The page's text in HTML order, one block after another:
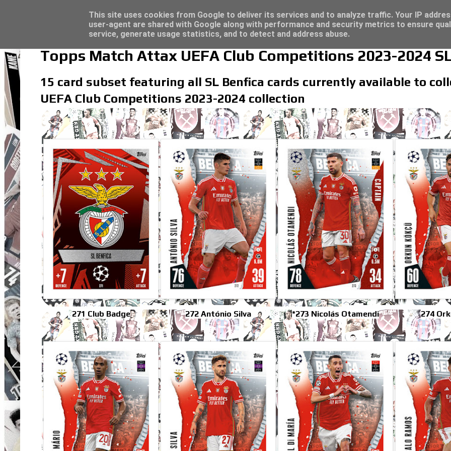
Topps Match Attax UEFA Club Competitions 2023-2024
15 card subset featuring all SL Benfica cards currently available to
UEFA Club Competitions 2023-2024 collection
271 Club Badge 272 António Silva *273 Nicolás Otamendi 274
Topps Match Attax UCC 2023/24 - Click here for great deals...
This site uses cookies from Google to deliver its services and to analyze traffic. Your IP
user-agent are shared with Google along with performance and security metrics to ensure
service, generate usage statistics, and to detect and address abuse.